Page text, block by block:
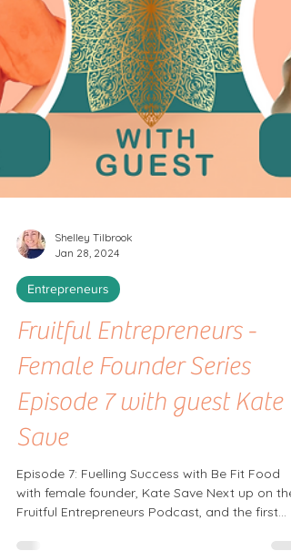
Shelley Tilbrook
Fruitful Entrepreneurs -
Female Founder Series
Episode 7 with guest Kate
Save